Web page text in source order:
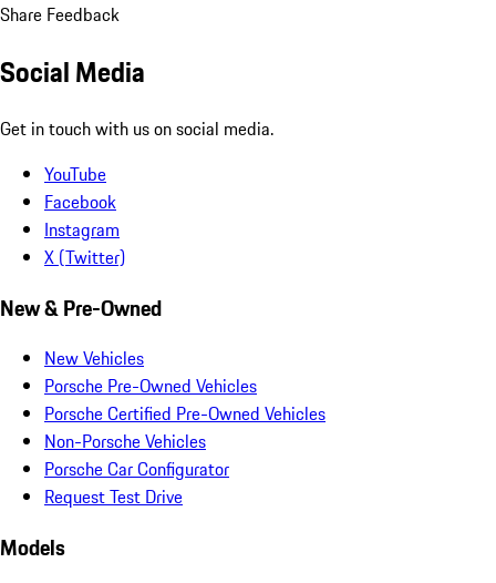
Share Feedback
Social Media
Get in touch with us on social media.
YouTube
Facebook
Instagram
X (Twitter)
New & Pre-Owned
New Vehicles
Porsche Pre-Owned Vehicles
Porsche Certified Pre-Owned Vehicles
Non-Porsche Vehicles
Porsche Car Configurator
Request Test Drive
Models